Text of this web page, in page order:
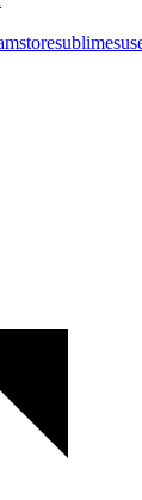
storesublime